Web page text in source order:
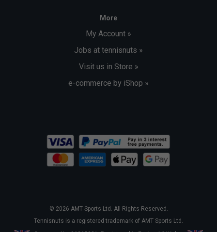
More
My Account »
Jobs at tennisnuts »
Visit us in Store »
e-commerce by iShop »
© 2026 AMT Sports Ltd. All Rights Reserved.
Tennisnuts is a registered trademark of AMT Sports Ltd.